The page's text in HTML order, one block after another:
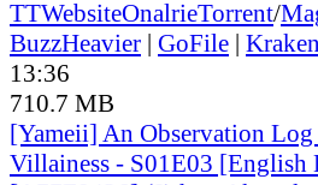
TTWebsiteOnalrieTorrent/
BuzzHeavier | GoFile |
13:36
710.7 MB
[Yameii] An Observation
Villainess - S01E03